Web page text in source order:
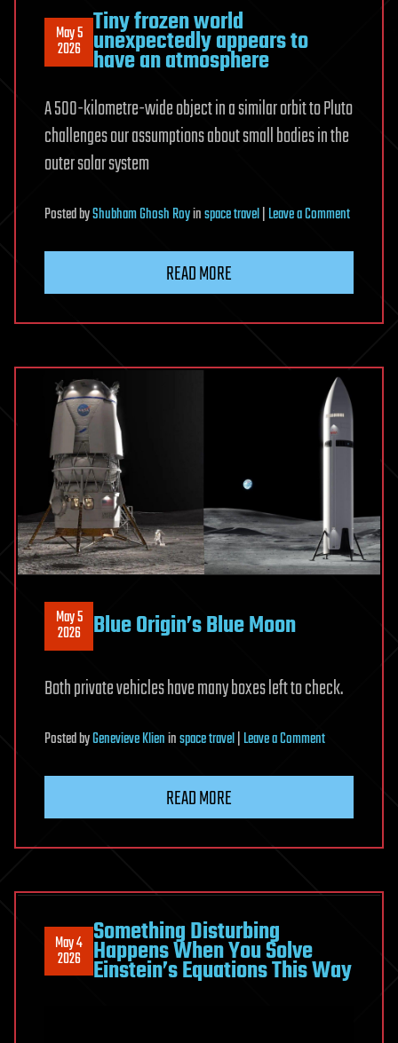
fab
investment
reach
$119
billion
May 5
2026
Tiny frozen world
unexpectedly appears to
have an atmosphere
A 500-kilometre-wide object in a similar orbit to Pluto
challenges our assumptions about small bodies in the
outer solar system
PostedbyShubham Ghosh Royinspace travel|Leave a Commenton
appears
have
an
READ MORE
May 5
2026 Blue Origin’s Blue Moon
Both private vehicles have many boxes left to check.
PostedbyGenevieve Klieninspace travel|Leave a Commenton
READ MORE
May 4
2026
Something Disturbing
Happens When You Solve
Einstein’s Equations This Way